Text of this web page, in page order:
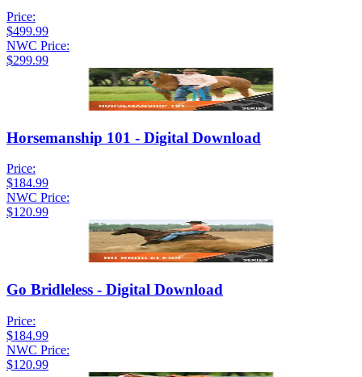
Price:
$499.99
NWC Price:
$299.99
Horsemanship 101 - Digital Download
Price:
$184.99
NWC Price:
$120.99
Go Bridleless - Digital Download
Price:
$184.99
NWC Price:
$120.99